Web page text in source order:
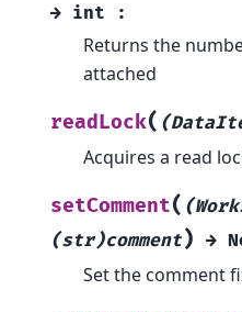
→ int :
Returns the
attached
readLock(
Acquires a read
setComment(
(str)comment) →
Set the comment